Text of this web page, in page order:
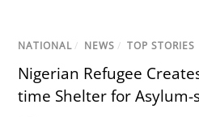
NATIONAL / NEWS / TOP STORIES
Nigerian Refugee
time Shelter for Asylum-